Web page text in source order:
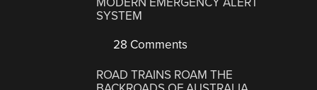
SYSTEM
28 Comments
ROAD TRAINS ROAM THE